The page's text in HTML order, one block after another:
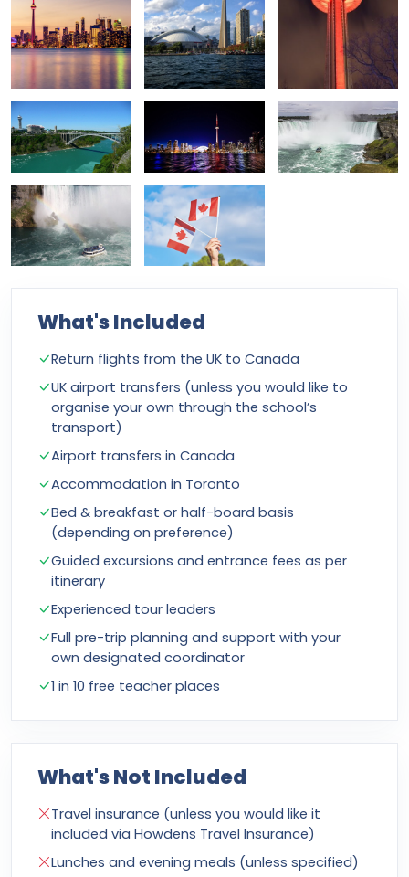
What's Included
Return flights from the UK to Canada
UK airport transfers (unless you would like to
organise your own through the school’s
transport)
Airport transfers in Canada
Accommodation in Toronto
Bed & breakfast or half-board basis
(depending on preference)
Guided excursions and entrance fees as per
itinerary
Experienced tour leaders
Full pre-trip planning and support with your
own designated coordinator
1 in 10 free teacher places
What's Not Included
Travel insurance (unless you would like it
included via Howdens Travel Insurance)
Lunches and evening meals (unless specified)